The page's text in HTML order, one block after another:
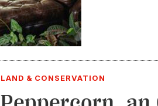
LAND & CONSERVATION